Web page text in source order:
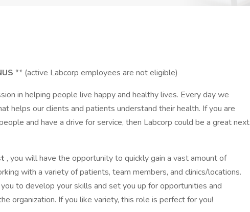
** (active Labcorp employees are not eligible)
in helping people live happy and healthy lives. Every day we
helps our clients and patients understand their health. If you are
and have a drive for service, then Labcorp could be a great next
, you will have the opportunity to quickly gain a vast amount of
with a variety of patients, team members, and clinics/locations.
to develop your skills and set you up for opportunities and
organization. If you like variety, this role is perfect for you!